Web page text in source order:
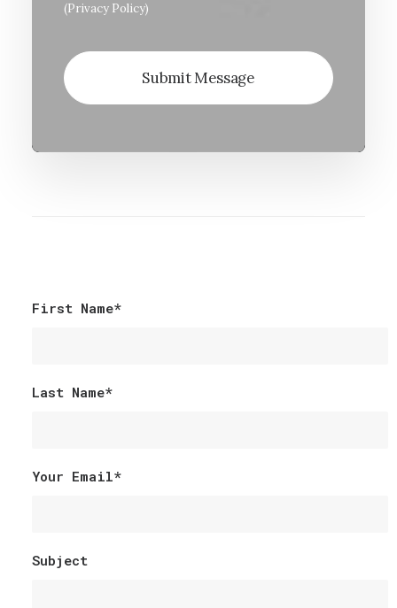
(Privacy Policy)
First Name*
Last Name*
Your Email*
Subject